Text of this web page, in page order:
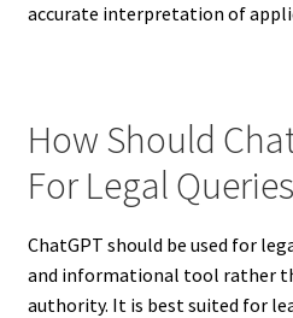
accurate interpretation of
How Should
For Legal
ChatGPT should be used for
and informational tool rather
authority. It is best suited for